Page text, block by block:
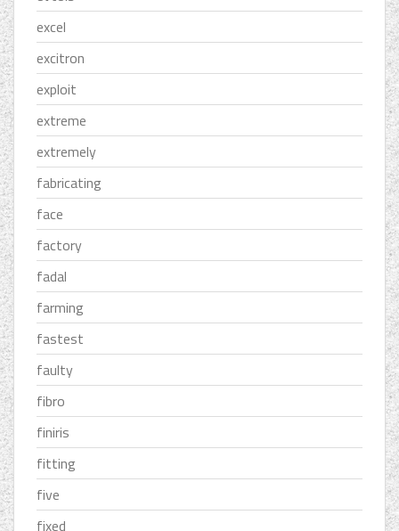
excel
excitron
exploit
extreme
extremely
fabricating
face
factory
fadal
farming
fastest
faulty
fibro
finiris
fitting
five
fixed